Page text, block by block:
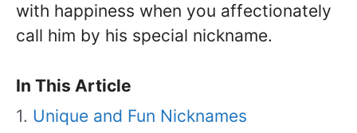
with happiness when you affectionately
call him by his special nickname.
In This Article
Unique and Fun Nicknames